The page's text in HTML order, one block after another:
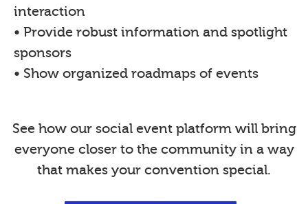
interaction
• Provide robust information and spotlight
sponsors
• Show organized roadmaps of events
See how our social event platform will bring
everyone closer to the community in a way
that makes your convention special.